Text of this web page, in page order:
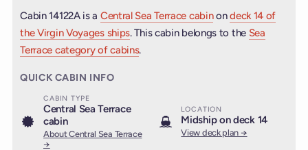
Cabin 14122A is a Central Sea Terrace cabinondeck 14 of
the Virgin Voyages ships. This cabin belongs to the Sea
Terrace category of cabins.
QUICK CABIN INFO
CABIN TYPE
Central Sea Terrace
cabin
About Central Sea Terrace
→
LOCATION
Midship on deck 14
View deck plan →